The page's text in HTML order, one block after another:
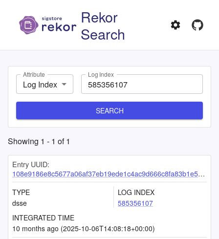
Rekor
Search
Attribute
Log Index
Log Index
SEARCH
Showing 1 - 1 of1
Entry UUID:
108e9186e8c5677a06af37eb19ede1c4ac9d666c8fa83b1e515eaf56d9f22d7d536fa3312740b0c0
TYPE
dsse
LOG INDEX
585356107
INTEGRATED TIME
10 months ago (2025-10-06T14:08:18+00:00)